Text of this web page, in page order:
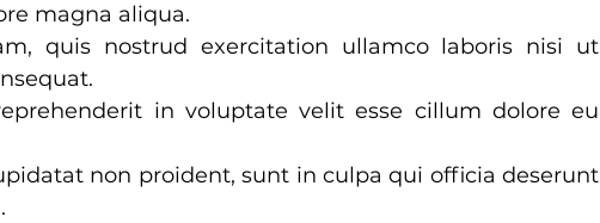
magna aliqua.
quis nostrud exercitation ullamco laboris nisi ut
in voluptate velit esse cillum dolore eu
non proident, sunt in culpa qui officia deserunt